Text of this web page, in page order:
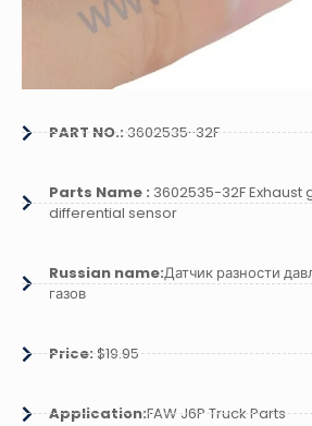
PART NO.:3602535-32F
Parts Name : 3602535-32F Exhaust
differential sensor
Russian name:Датчик разности
газов
Price:$19.95
Application:FAW J6P Truck Parts